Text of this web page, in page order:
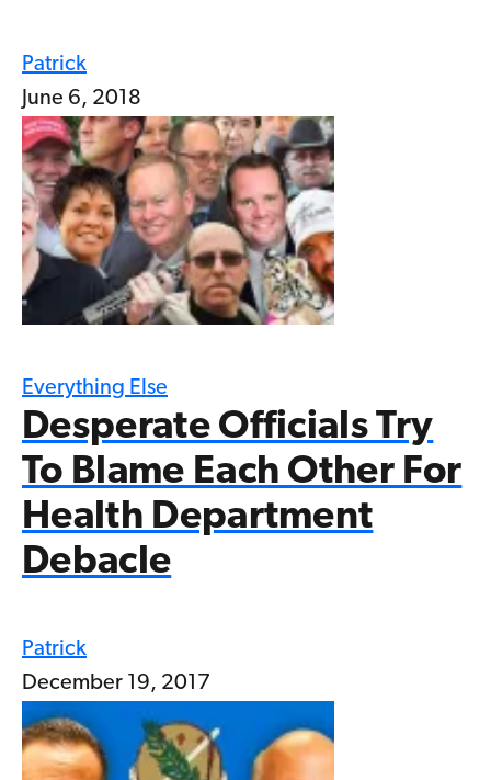
Patrick
June 6, 2018
Everything Else
Desperate Officials Try
To Blame Each Other For
Health Department
Debacle
Patrick
December 19, 2017